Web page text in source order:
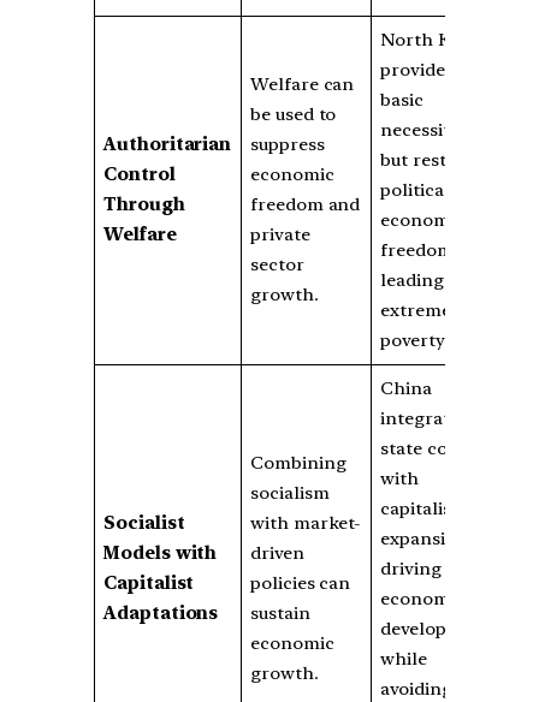
Authoritarian
Control
Through
Welfare
Welfare can
be used to
suppress
economic
freedom and
private
sector
growth.
North Korea
provides
basic
necessities
but restricts
political and
economic
freedoms,
leading to
extreme
poverty.
Socialist
Models with
Capitalist
Adaptations
Combining
socialism
with market-
driven
policies can
sustain
economic
growth.
China
integrates
state control
with
capitalist
expansion,
driving
economic
development
while
avoiding